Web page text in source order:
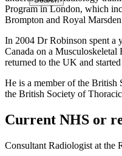
Program in London, which
Brompton and Royal
In 2004 Dr Robinson spent a
Canada on a
returned to the UK and
He is a member of the British
the British Society of
Current NHS or
Consultant Radiologist at the